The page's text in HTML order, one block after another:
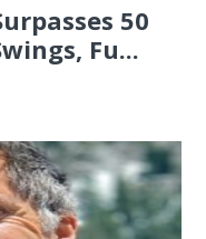
50
Fu...